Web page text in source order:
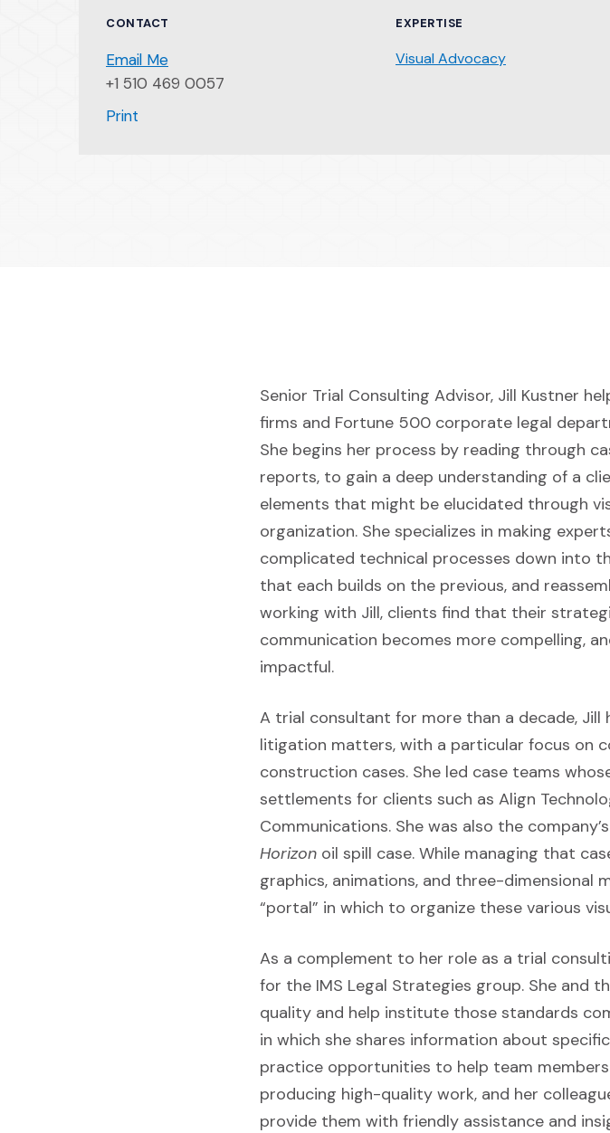
CONTACT
Email Me
+1 510 469 0057
Print
EXPERTISE
Visual Advocacy
Senior Trial Consulting Advisor, Jill Kustner
firms and Fortune 500 corporate legal
She begins her process by reading through
reports, to gain a deep understanding of a
elements that might be elucidated through
organization. She specializes in making
complicated technical processes down into
that each builds on the previous, and
working with Jill, clients find that their
communication becomes more compelling,
impactful.
A trial consultant for more than a decade,
litigation matters, with a particular focus on
construction cases. She led case teams
settlements for clients such as Align
Communications. She was also the
Horizon oil spill case. While managing that
graphics, animations, and three-dimensional
“portal” in which to organize these various
As a complement to her role as a trial
for the IMS Legal Strategies group. She and
quality and help institute those standards
in which she shares information about
practice opportunities to help team
producing high-quality work, and her
provide them with friendly assistance and